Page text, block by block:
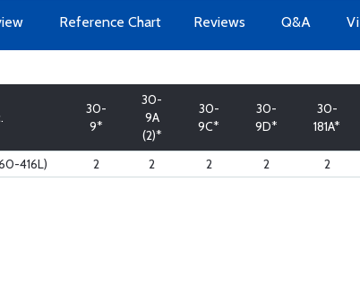
Reference Chart Reviews Q&A
30-
9*
30-
9A
(2)*
30-
9C*
30-
9D*
30-
181A*
416L) 2 2 2 2 2